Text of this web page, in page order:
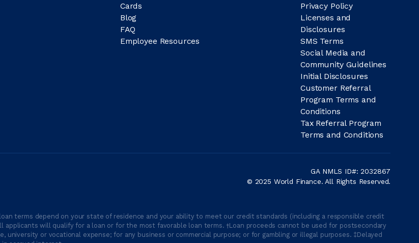
Cards
Blog
FAQ
Employee Resources
Privacy Policy
Licenses and
Disclosures
SMS Terms
Social Media and
Community Guidelines
Initial Disclosures
Customer Referral
Program Terms and
Conditions
Tax Referral Program
Terms and Conditions
GA NMLS ID#: 2032867
© 2025 World Finance. All Rights Reserved.
terms depend on your state of residence and your ability to meet our credit standards (including a responsible credit
will qualify for a loan or for the most favorable loan terms. †Loan proceeds cannot be used for postsecondary
university or vocational expense; for any business or commercial purpose; or for gambling or illegal purposes. ‡Delayed